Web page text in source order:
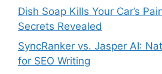
Dish Soap Kills Your Car’s
Secrets Revealed
SyncRanker vs. Jasper AI:
for SEO Writing